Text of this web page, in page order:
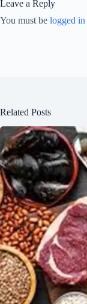
Leave a Reply
You must be logged in
Related Posts